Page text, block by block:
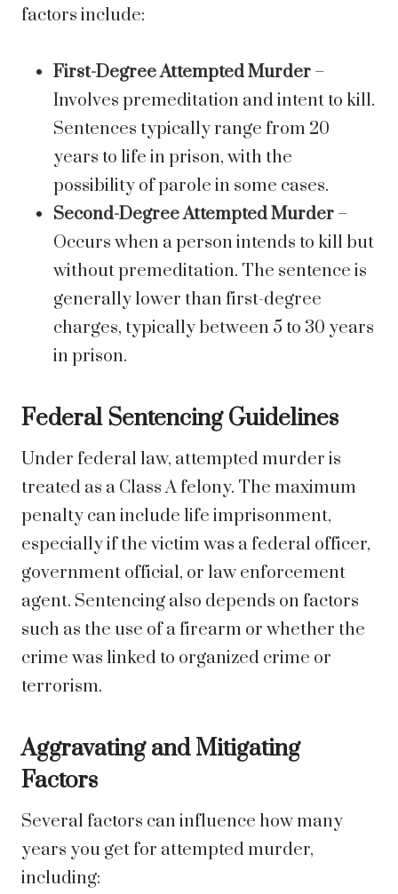
factors include:
First-Degree Attempted Murder –
Involves premeditation and intent to kill.
Sentences typically range from 20
years to life in prison, with the
possibility of parole in some cases.
Second-Degree Attempted Murder –
Occurs when a person intends to kill but
without premeditation. The sentence is
generally lower than first-degree
charges, typically between 5 to 30 years
in prison.
Federal Sentencing Guidelines
Under federal law, attempted murder is
treated as a Class A felony. The maximum
penalty can include life imprisonment,
especially if the victim was a federal officer,
government official, or law enforcement
agent. Sentencing also depends on factors
such as the use of a firearm or whether the
crime was linked to organized crime or
terrorism.
Aggravating and Mitigating
Factors
Several factors can influence how many
years you get for attempted murder,
including: